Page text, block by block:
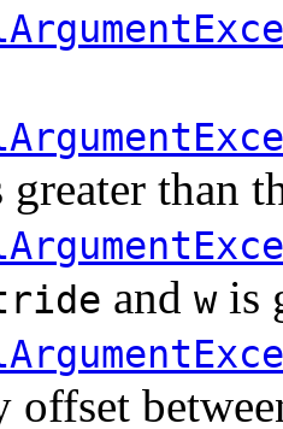
greater than
and wis
offset